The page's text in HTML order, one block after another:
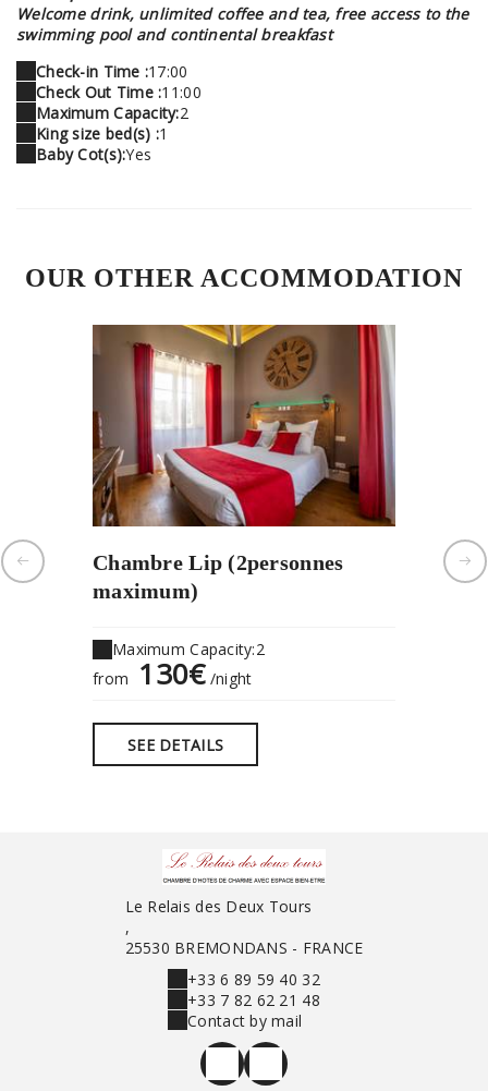
Welcome drink, unlimited coffee and tea, free access to the
swimming pool and continental breakfast
Check-in Time :17:00
Check Out Time :11:00
Maximum Capacity:2
King size bed(s) :1
Baby Cot(s):Yes
OUR OTHER ACCOMMODATION
Chambre Lip (2personnes
maximum)
Maximum Capacity:2
from
130€/night
SEE DETAILS
Le Relais des Deux Tours
,
25530 BREMONDANS - FRANCE
+33 6 89 59 40 32
+33 7 82 62 21 48
Contact by mail